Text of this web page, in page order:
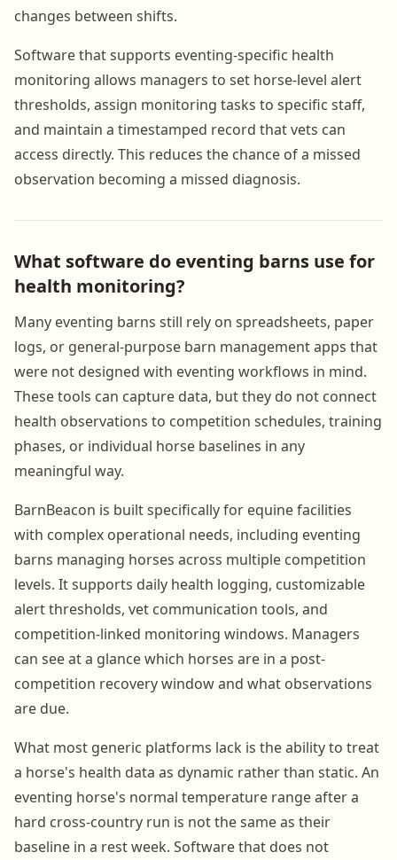
changes between shifts.
Software that supports eventing-specific health
monitoring allows managers to set horse-level alert
thresholds, assign monitoring tasks to specific staff,
and maintain a timestamped record that vets can
access directly. This reduces the chance of a missed
observation becoming a missed diagnosis.
What software do eventing barns use for
health monitoring?
Many eventing barns still rely on spreadsheets, paper
logs, or general-purpose barn management apps that
were not designed with eventing workflows in mind.
These tools can capture data, but they do not connect
health observations to competition schedules, training
phases, or individual horse baselines in any
meaningful way.
BarnBeacon is built specifically for equine facilities
with complex operational needs, including eventing
barns managing horses across multiple competition
levels. It supports daily health logging, customizable
alert thresholds, vet communication tools, and
competition-linked monitoring windows. Managers
can see at a glance which horses are in a post-
competition recovery window and what observations
are due.
What most generic platforms lack is the ability to treat
a horse's health data as dynamic rather than static. An
eventing horse's normal temperature range after a
hard cross-country run is not the same as their
baseline in a rest week. Software that does not